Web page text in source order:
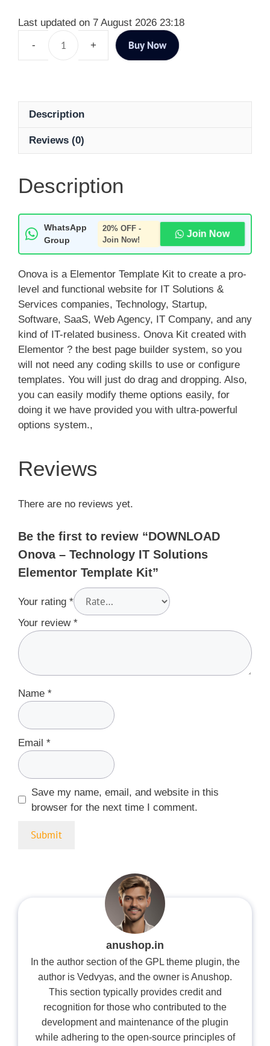
Last updated on 7 August 2026 23:18
Buy Now
Description
Reviews (0)
Description
WhatsApp
Group
20% OFF -
Join Now!
Join Now
Onova is a Elementor Template Kit to create a pro-
level and functional website for IT Solutions &
Services companies, Technology, Startup,
Software, SaaS, Web Agency, IT Company, and any
kind of IT-related business. Onova Kit created with
Elementor ? the best page builder system, so you
will not need any coding skills to use or configure
templates. You will just do drag and dropping. Also,
you can easily modify theme options easily, for
doing it we have provided you with ultra-powerful
options system.,
Reviews
There are no reviews yet.
Be the first to review “DOWNLOAD
Onova – Technology IT Solutions
Elementor Template Kit”
Your rating *
Your review *
Name *
Email *
Save my name, email, and website in this
browser for the next time I comment.
anushop.in
In the author section of the GPL theme plugin, the
author is Vedvyas, and the owner is Anushop.
This section typically provides credit and
recognition for those who contributed to the
development and maintenance of the plugin
while adhering to the open-source principles of